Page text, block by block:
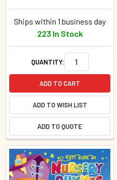
Ships within 1 business day
223 In Stock
QUANTITY:
ADD TO CART
ADD TO WISH LIST
ADD TO QUOTE